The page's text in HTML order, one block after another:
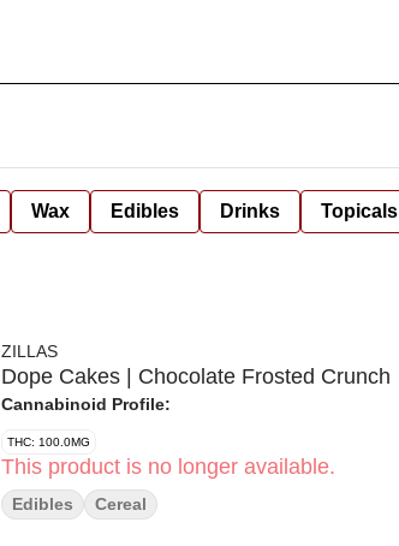
Wax Edibles Drinks Topicals
ZILLAS
Dope Cakes | Chocolate Frosted Crunch
Cannabinoid Profile:
THC: 100.0MG
This product is no longer available.
Edibles Cereal